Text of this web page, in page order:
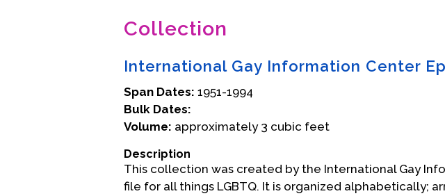
Collection
International Gay Information Center
Span Dates: 1951-1994
Bulk Dates:
Volume: approximately 3 cubic feet
Description
This collection was created by the International Gay
file for all things LGBTQ. It is organized alphabetically;